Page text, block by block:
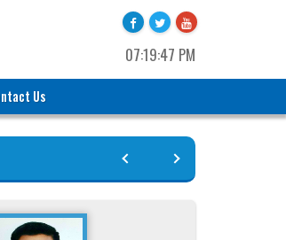
07:19:47 PM
Us